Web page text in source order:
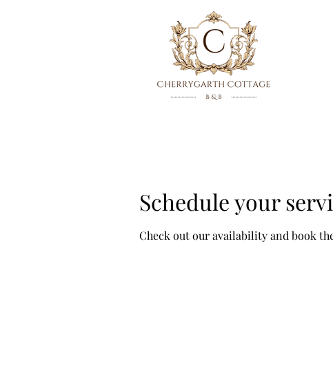
Schedule your
Check out our availability and book